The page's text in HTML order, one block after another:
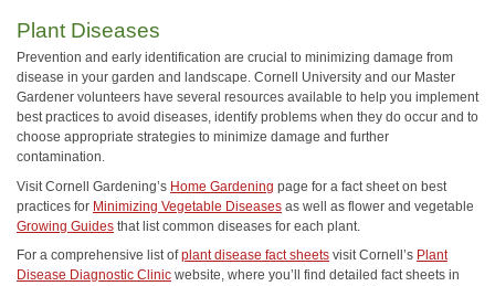
Plant Diseases
Prevention and early identification are crucial to minimizing damage from
disease in your garden and landscape. Cornell University and our Master
Gardener volunteers have several resources available to help you implement
best practices to avoid diseases, identify problems when they do occur and to
choose appropriate strategies to minimize damage and further
contamination.
Visit Cornell Gardening’s Home Gardening page for a fact sheet on best
practices for Minimizing Vegetable Diseases as well as flower and vegetable
Growing Guides that list common diseases for each plant.
For a comprehensive list ofplant disease fact sheets visit Cornell’s Plant
Disease Diagnostic Clinic website, where you’ll find detailed fact sheets in